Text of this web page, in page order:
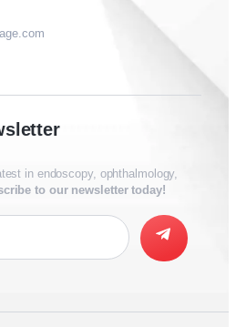
in endoscopy, ophthalmology,
to our newsletter today!